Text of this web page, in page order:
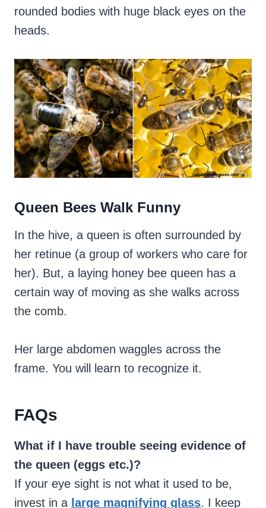
rounded bodies with huge black eyes on the
heads.
Queen Bees Walk Funny
In the hive, a queen is often surrounded by
her retinue (a group of workers who care for
her). But, a laying honey bee queen has a
certain way of moving as she walks across
the comb.
Her large abdomen waggles across the
frame. You will learn to recognize it.
FAQs
What if I have trouble seeing evidence of
the queen (eggs etc.)?
If your eye sight is not what it used to be,
invest in a large magnifying glass. I keep